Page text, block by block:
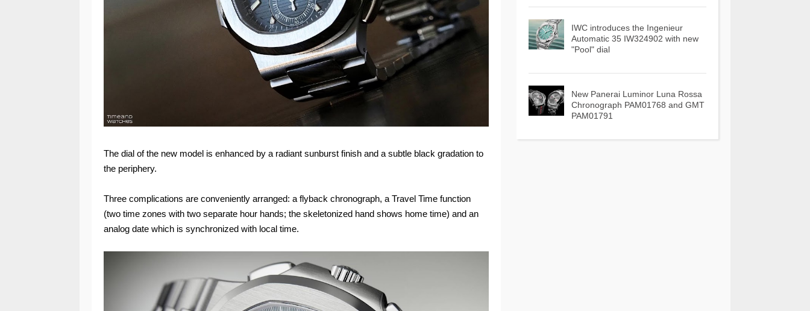
The dial of the new model is enhanced by a radiant sunburst finish and a subtle black gradation to
the periphery.
Three complications are conveniently arranged: a flyback chronograph, a Travel Time function
(two time zones with two separate hour hands; the skeletonized hand shows home time) and an
analog date which is synchronized with local time.
IWC introduces the Ingenieur
Automatic 35 IW324902 with new
"Pool" dial
New Panerai Luminor Luna Rossa
Chronograph PAM01768 and GMT
PAM01791